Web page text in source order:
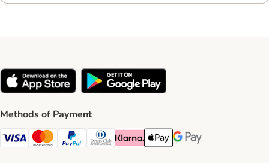
Methods of Payment
Visa Payment Method
Mastercard Payment Method
PayPal Payment Method
Diners Club Payment Method
Klarna Payment Method
Apple Pay Payment Method
Google Pay Payment